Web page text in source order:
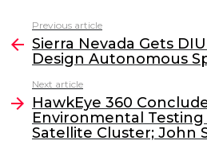
c
e
b
o
o
k
itt
er
k
e
dI
n
l
more
Previous article
Sierra Nevada Gets
Design Autonomous
Next article
HawkEye 360
Environmental Testing
Satellite Cluster; John